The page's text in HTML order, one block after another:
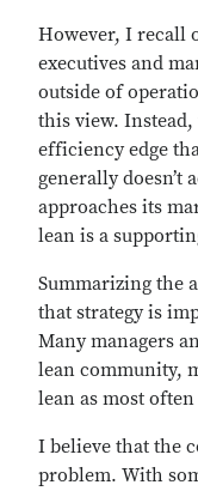
However, I recall
executives and
outside of
this view.
efficiency edge
generally doesn’t
approaches its
lean is a
Summarizing the
that strategy is
Many managers
lean community,
lean as most
I believe that the
problem. With